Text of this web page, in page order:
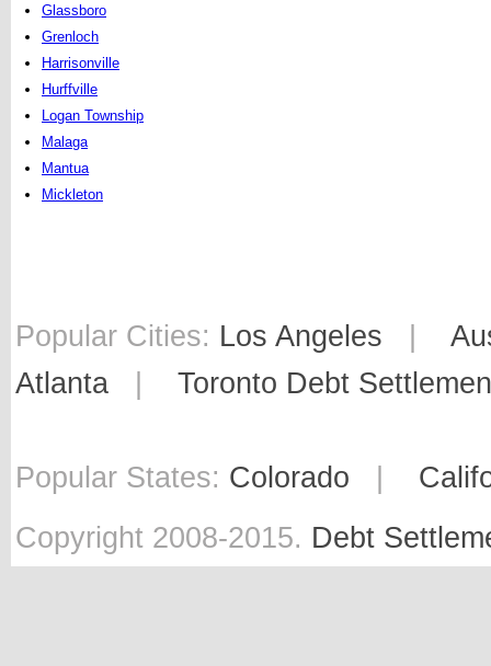
Glassboro
Grenloch
Harrisonville
Hurffville
Logan Township
Malaga
Mantua
Mickleton
Popular Cities: Los Angeles
Atlanta
Toronto Debt
Popular States: Colorado
Copyright 2008-2015. Debt